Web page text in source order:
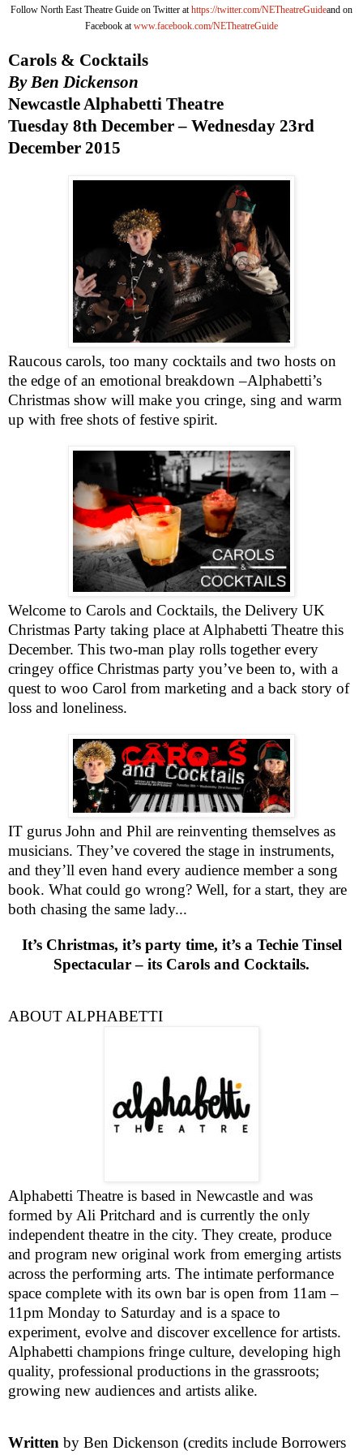
Follow North East Theatre Guide on Twitter at https://twitter.com/NETheatreGuideand on
Facebook at www.facebook.com/NETheatreGuide
Carols & Cocktails
By Ben Dickenson
Newcastle Alphabetti Theatre
Tuesday 8th December – Wednesday 23rd
December 2015
Raucous carols, too many cocktails and two hosts on
the edge of an emotional breakdown –Alphabetti’s
Christmas show will make you cringe, sing and warm
up with free shots of festive spirit.
Welcome to Carols and Cocktails, the Delivery UK
Christmas Party taking place at Alphabetti Theatre this
December. This two-man play rolls together every
cringey office Christmas party you’ve been to, with a
quest to woo Carol from marketing and a back story of
loss and loneliness.
IT gurus John and Phil are reinventing themselves as
musicians. They’ve covered the stage in instruments,
and they’ll even hand every audience member a song
book. What could go wrong? Well, for a start, they are
both chasing the same lady...
It’s Christmas, it’s party time, it’s a Techie Tinsel
Spectacular – its Carols and Cocktails.
ABOUT ALPHABETTI
Alphabetti Theatre is based in Newcastle and was
formed by Ali Pritchard and is currently the only
independent theatre in the city. They create, produce
and program new original work from emerging artists
across the performing arts. The intimate performance
space complete with its own bar is open from 11am –
11pm Monday to Saturday and is a space to
experiment, evolve and discover excellence for artists.
Alphabetti champions fringe culture, developing high
quality, professional productions in the grassroots;
growing new audiences and artists alike.
Written by Ben Dickenson (credits include Borrowers